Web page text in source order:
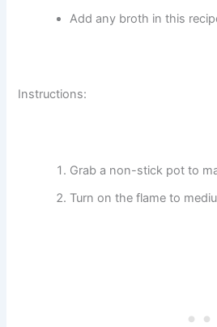
Add any broth in this
Instructions:
Grab a non-stick pot to
Turn on the flame to